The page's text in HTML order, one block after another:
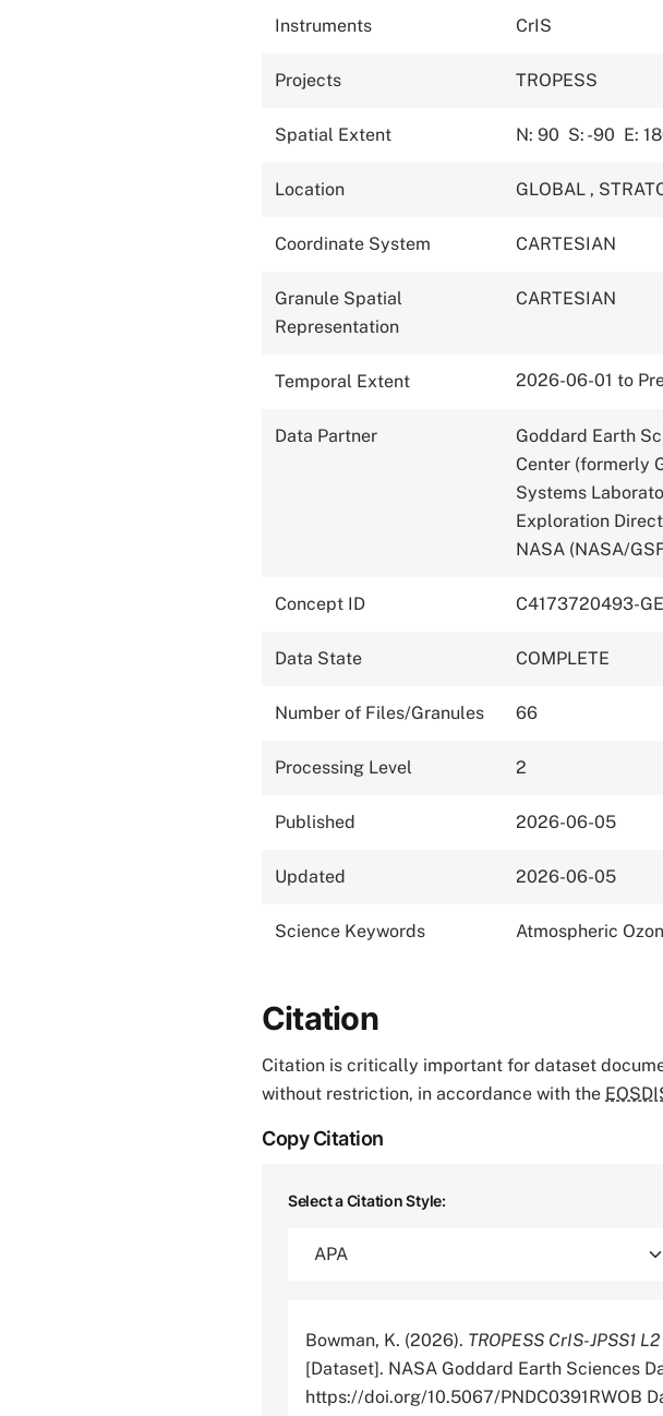
Instruments CrIS
Projects TROPESS
Spatial Extent N: 90 S: -90 E:
Location GLOBAL ,
Coordinate System CARTESIAN
Granule Spatial
Representation
CARTESIAN
Temporal Extent 2026-06-01 to
Data Partner
Goddard Earth
Center (formerly
Systems
Exploration
NASA (NASA/
Concept ID C4173720493-
Data State COMPLETE
Number of Files/Granules 66
Processing Level 2
Published 2026-06-05
Updated 2026-06-05
Science Keywords Atmospheric
Citation
Citation is critically important for dataset
without restriction, in accordance with the
Copy Citation
Select a Citation Style:
Bowman, K. (2026). TROPESS CrIS-JPSS1
[Dataset]. NASA Goddard Earth Sciences
https://doi.org/10.5067/PNDC0391RWOB